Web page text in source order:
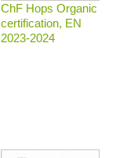
ChF Hops Organic
certification, EN
2023-2024